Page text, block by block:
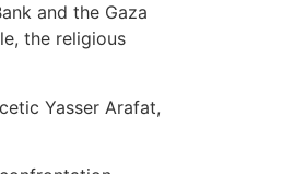
and the Gaza
the religious
Yasser Arafat,